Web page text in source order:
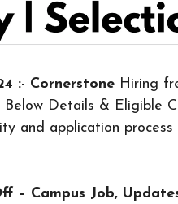
:- Cornerstone Hiring
Below Details & Eligible
and application process
– Campus Job,